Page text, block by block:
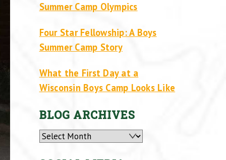
Summer Camp Olympics
Four Star Fellowship: A Boys
Summer Camp Story
What the First Day at a
Wisconsin Boys Camp Looks Like
BLOG ARCHIVES
Archives